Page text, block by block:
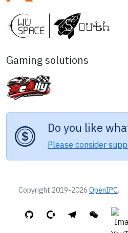
Gaming solutions
Do you like
Please consider
Copyright 2019-2026 OpenIPC.